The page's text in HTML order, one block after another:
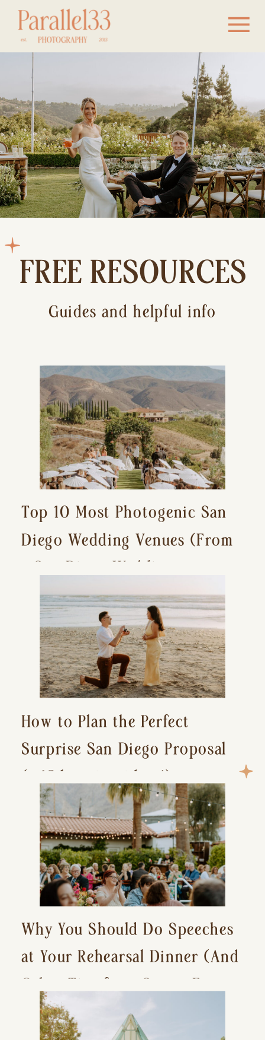
FREE RESOURCES
Guides and helpful info
Top 10 Most Photogenic San
Diego Wedding Venues (From
a San Diego Wedding
Photographer)
How to Plan the Perfect
Surprise San Diego Proposal
(+ 15 location ideas!)
Why You Should Do Speeches
at Your Rehearsal Dinner (And
Other Tips for a Stress-Free
Wedding Day)